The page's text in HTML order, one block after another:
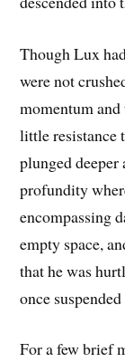
Though Lux
were not
momentum
little resistance
plunged deeper
profundity
encompassing
empty space,
that he was
once
For a few brief